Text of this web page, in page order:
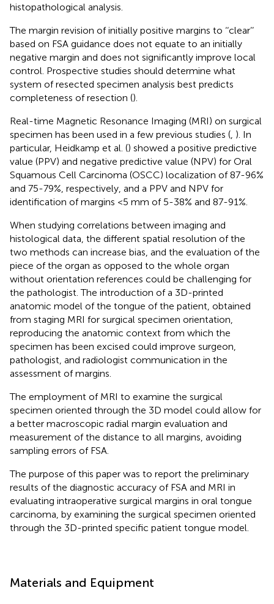
histopathological analysis.
The margin revision of initially positive margins to ‘‘clear’’
based on FSA guidance does not equate to an initially
negative margin and does not significantly improve local
control. Prospective studies should determine what
system of resected specimen analysis best predicts
completeness of resection ().
Real-time Magnetic Resonance Imaging (MRI) on surgical
specimen has been used in a few previous studies ( ). In
particular, Heidkamp et al. () showed a positive predictive
value (PPV) and negative predictive value (NPV) for Oral
Squamous Cell Carcinoma (OSCC) localization of 87-96%
and 75-79%, respectively, and a PPV and NPV for
identification of margins <5 mm of 5-38% and 87-91%.
When studying correlations between imaging and
histological data, the different spatial resolution of the
two methods can increase bias, and the evaluation of the
piece of the organ as opposed to the whole organ
without orientation references could be challenging for
the pathologist. The introduction of a 3D-printed
anatomic model of the tongue of the patient, obtained
from staging MRI for surgical specimen orientation,
reproducing the anatomic context from which the
specimen has been excised could improve surgeon,
pathologist, and radiologist communication in the
assessment of margins.
The employment of MRI to examine the surgical
specimen oriented through the 3D model could allow for
a better macroscopic radial margin evaluation and
measurement of the distance to all margins, avoiding
sampling errors of FSA.
The purpose of this paper was to report the preliminary
results of the diagnostic accuracy of FSA and MRI in
evaluating intraoperative surgical margins in oral tongue
carcinoma, by examining the surgical specimen oriented
through the 3D-printed specific patient tongue model.
Materials and Equipment